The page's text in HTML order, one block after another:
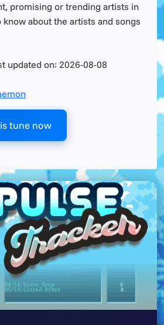
promising or trending artists in
know about the artists and songs
updated on: 2026-08-08
tune now